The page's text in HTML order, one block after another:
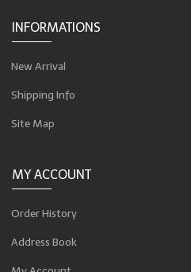
INFORMATIONS
New Arrival
Shipping Info
Site Map
MY ACCOUNT
Order History
Address Book